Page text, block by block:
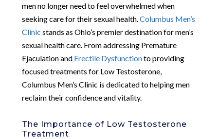
men no longer need to feel overwhelmed when
seeking care for their sexual health. Columbus Men’s
Clinic stands as Ohio’s premier destination for men’s
sexual health care. From addressing Premature
Ejaculation and Erectile Dysfunctionto providing
focused treatments for Low Testosterone,
Columbus Men’s Clinic is dedicated to helping men
reclaim their confidence and vitality.
The Importance of Low Testosterone
Treatment